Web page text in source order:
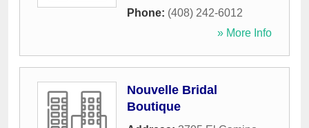
Phone: (408) 242-6012
» More Info
Nouvelle Bridal
Boutique